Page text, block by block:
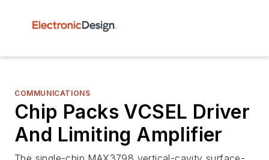
COMMUNICATIONS
Chip Packs VCSEL Driver
And Limiting Amplifier